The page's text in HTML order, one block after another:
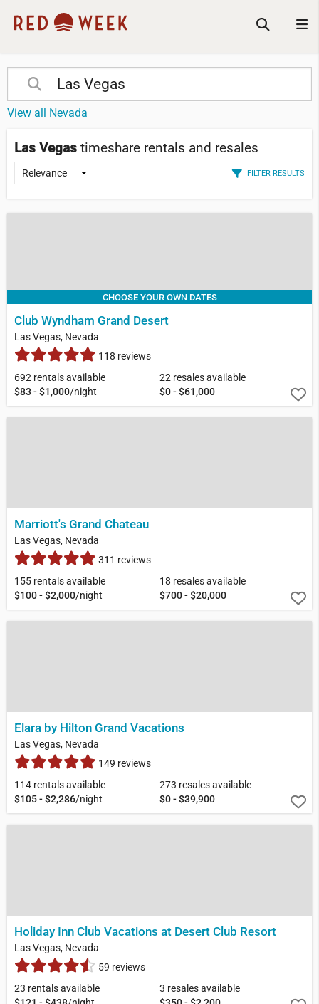
View all Nevada
Las Vegas timeshare rentals and resales
FILTER RESULTS
CHOOSE YOUR OWN DATES
Club Wyndham Grand Desert
Las Vegas, Nevada
118 reviews
692 rentals available
$83 - $1,000/night
22 resales available
$0 - $61,000
Marriott's Grand Chateau
Las Vegas, Nevada
311 reviews
155 rentals available
$100 - $2,000/night
18 resales available
$700 - $20,000
Elara by Hilton Grand Vacations
Las Vegas, Nevada
149 reviews
114 rentals available
$105 - $2,286/night
273 resales available
$0 - $39,900
Holiday Inn Club Vacations at Desert Club Resort
Las Vegas, Nevada
59 reviews
23 rentals available
3 resales available